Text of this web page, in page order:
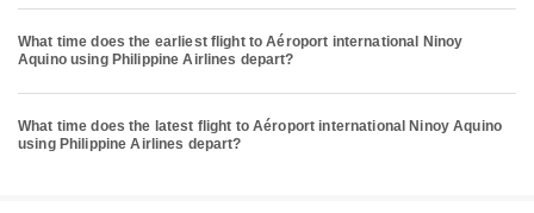
What time does the earliest flight to Aéroport international Ninoy
Aquino using Philippine Airlines depart?
What time does the latest flight to Aéroport international Ninoy Aquino
using Philippine Airlines depart?